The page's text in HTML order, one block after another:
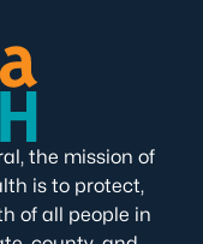
the mission of
is to protect,
of all people in